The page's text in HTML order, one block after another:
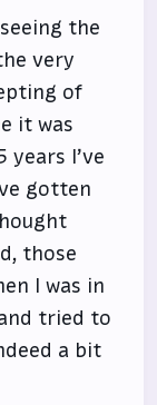
the
very
of
it was
I’ve
gotten
those
I was in
tried to
a bit